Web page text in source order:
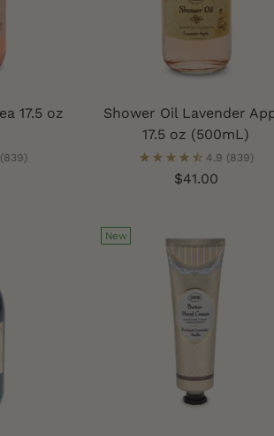
17.5 oz
(839)
Shower Oil Lavender
17.5 oz (500mL)
4.9 (839)
$41.00
New